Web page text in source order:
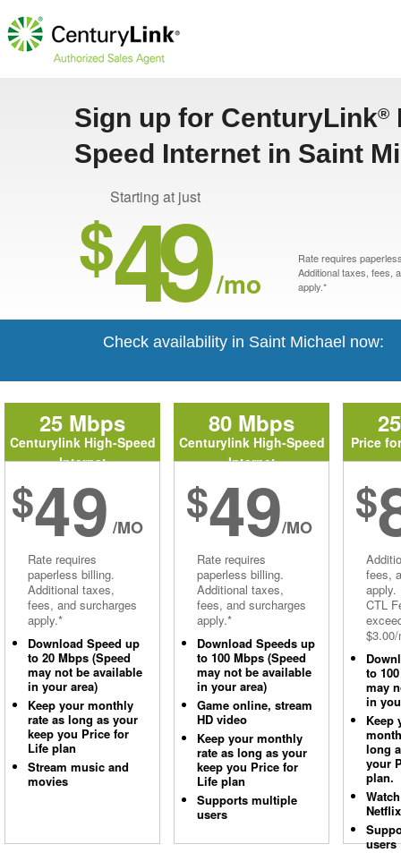
Sign up for CenturyLink®
Speed Internet in Saint
Starting at just
$49 /mo
Rate requires
Additional taxes, fees,
apply.*
Check availability in Saint Michael now:
25 Mbps
Centurylink High-Speed
Internet
$49 /MO
Rate requires
paperless billing.
Additional taxes,
fees, and surcharges
apply.*
Download Speed up
to 20 Mbps (Speed
may not be available
in your area)
Keep your monthly
rate as long as your
keep you Price for
Life plan
Stream music and
movies
80 Mbps
Centurylink High-Speed
Internet
$49/MO
Rate requires
paperless billing.
Additional taxes,
fees, and surcharges
apply.*
Download Speeds up
to 100 Mbps (Speed
may not be available
in your area)
Game online, stream
HD video
Keep your monthly
rate as long as your
keep you Price for
Life plan
Supports multiple
users
Price
$
fees,
apply.
CTL
to
may
in
Keep
long
your
plan.
Netflix
users